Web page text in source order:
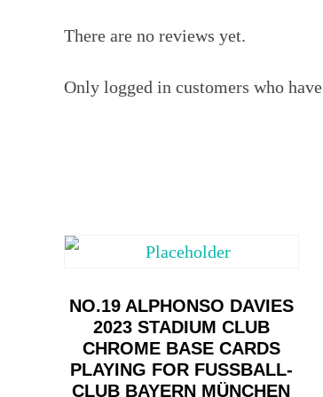
There are no reviews yet.
Only logged in customers who
NO.19 ALPHONSO DAVIES
2023 STADIUM CLUB
CHROME BASE CARDS
PLAYING FOR FUSSBALL-C
LUB BAYERN MÜNCHEN